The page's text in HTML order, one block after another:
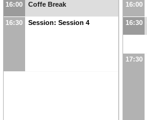
16:00 Coffe Break
16:30 Session: Session 4
16:00
16:30
17:30